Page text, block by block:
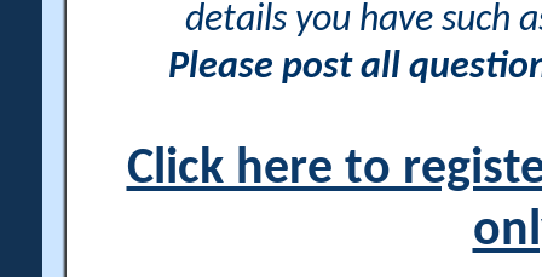
details you have such
Please post all
Click here to